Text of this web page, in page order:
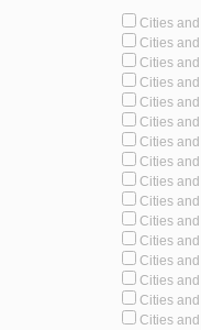
Cities and
Cities and
Cities and
Cities and
Cities and
Cities and
Cities and
Cities and
Cities and
Cities and
Cities and
Cities and
Cities and
Cities and
Cities and
Cities and